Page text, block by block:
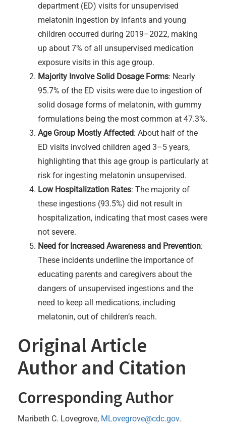
department (ED) visits for unsupervised
melatonin ingestion by infants and young
children occurred during 2019–2022, making
up about 7% of all unsupervised medication
exposure visits in this age group.
Majority Involve Solid Dosage Forms: Nearly
95.7% of the ED visits were due to ingestion of
solid dosage forms of melatonin, with gummy
formulations being the most common at 47.3%.
Age Group Mostly Affected: About half of the
ED visits involved children aged 3–5 years,
highlighting that this age group is particularly at
risk for ingesting melatonin unsupervised.
Low Hospitalization Rates: The majority of
these ingestions (93.5%) did not result in
hospitalization, indicating that most cases were
not severe.
Need for Increased Awareness and Prevention:
These incidents underline the importance of
educating parents and caregivers about the
dangers of unsupervised ingestions and the
need to keep all medications, including
melatonin, out of children’s reach.
Original Article
Author and Citation
Corresponding Author
Maribeth C. Lovegrove, MLovegrove@cdc.gov.